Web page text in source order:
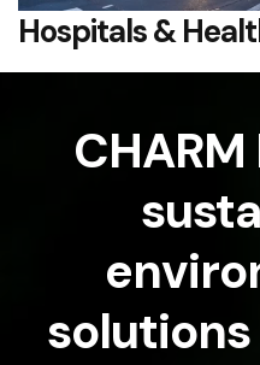
Hospitals &
solutions